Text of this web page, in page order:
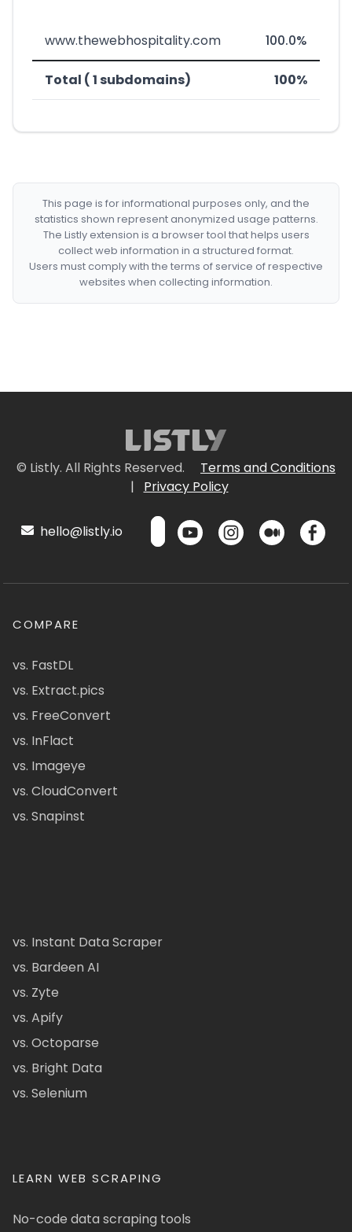
www.thewebhospitality.com 100.0%
Total ( 1 subdomains) 100%
This page is for informational purposes only, and the
statistics shown represent anonymized usage patterns.
The Listly extension is a browser tool that helps users
collect web information in a structured format.
Users must comply with the terms of service of respective
websites when collecting information.
© Listly. All Rights Reserved.
Terms and Conditions
|
Privacy Policy
hello@listly.io
COMPARE
vs. FastDL
vs. Extract.pics
vs. FreeConvert
vs. InFlact
vs. Imageye
vs. CloudConvert
vs. Snapinst
vs. Instant Data Scraper
vs. Bardeen AI
vs. Zyte
vs. Apify
vs. Octoparse
vs. Bright Data
vs. Selenium
LEARN WEB SCRAPING
No-code data scraping tools